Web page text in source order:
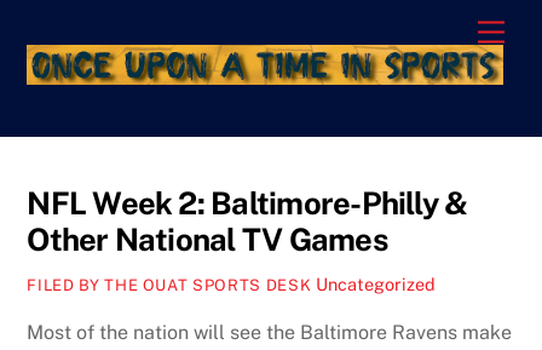
content
NFL Week 2: Baltimore-Philly &
Other National TV Games
FILED BY THE OUAT SPORTS DESK Uncategorized
Most of the nation will see the Baltimore Ravens make